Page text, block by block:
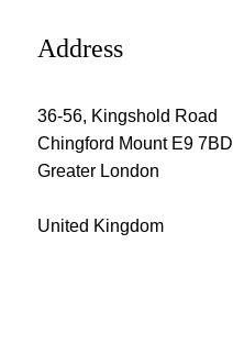
Address
36-56, Kingshold Road
Chingford Mount E9 7BD
Greater London
United Kingdom